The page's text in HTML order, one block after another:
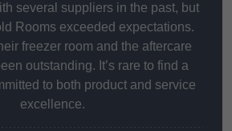
several suppliers in the past, but
Rooms exceeded expectations.
freezer room and the aftercare
outstanding. It’s rare to find a
to both product and service
excellence.